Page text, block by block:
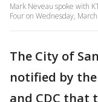
Mark Neveau spoke with
Four on Wednesday,
The City of
notified by
and CDC that